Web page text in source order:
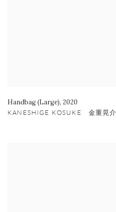
Handbag (Large), 2020
KANESHIGE KOSUKE 金重晃介